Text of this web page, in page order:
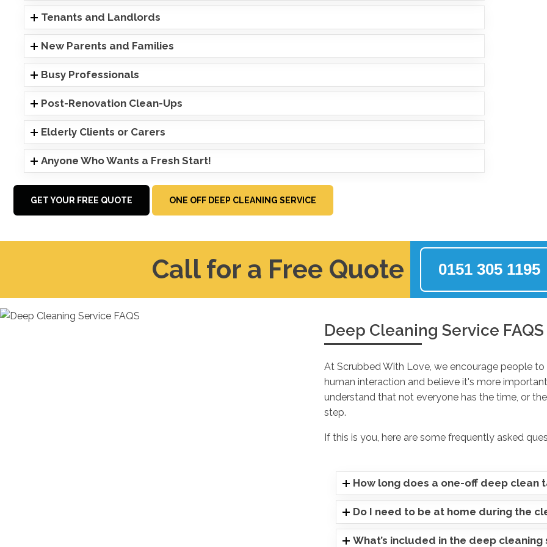
Tenants and Landlords
New Parents and Families
Busy Professionals
Post-Renovation Clean-Ups
Elderly Clients or Carers
Anyone Who Wants a Fresh Start!
GET YOUR FREE QUOTE ONE OFF DEEP CLEANING SERVICE
Call for a Free Quote 0151 305 1195
Deep Cleaning Service FAQS
At Scrubbed With Love, we encourage people
human interaction and believe it's more
understand that not everyone has the time, or
step.
If this is you, here are some frequently asked
How long does a one-off deep clean
Do I need to be at home during the
What’s included in the deep cleaning